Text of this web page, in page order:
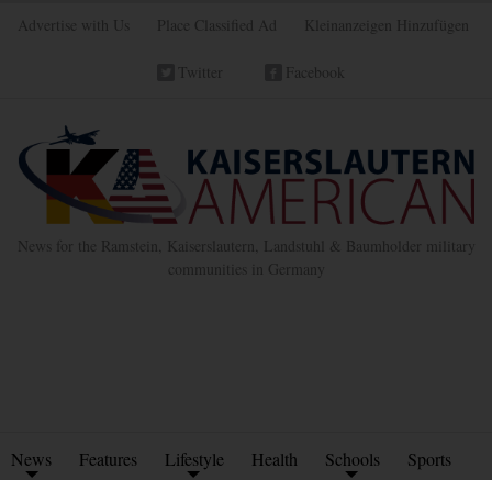
Advertise with Us Place Classified Ad Kleinanzeigen Hinzufügen
Twitter Facebook
News for the Ramstein, Kaiserslautern, Landstuhl & Baumholder military
communities in Germany
News Features Lifestyle Health Schools Sports